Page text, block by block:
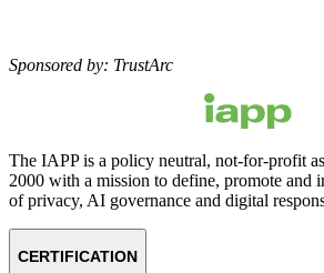
Sponsored by: TrustArc
The IAPP is a policy neutral, not-for-profit
2000 with a mission to define, promote and
of privacy, AI governance and digital
CERTIFICATION